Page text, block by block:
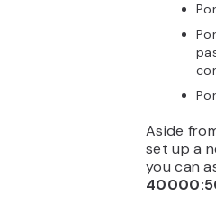
Aside
set up a
you can